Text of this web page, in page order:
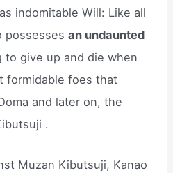
indomitable Will: Like all
possessesan undaunted
to give up and die when
formidable foes that
and later on, the
.
Muzan Kibutsuji, Kanao